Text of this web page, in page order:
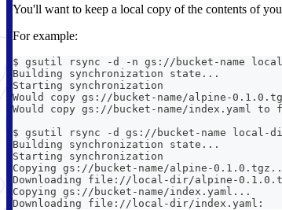
You'll want to keep a local copy of the contents of
For example:
$ gsutil rsync -d -n gs://bucket-name
Building synchronization state...
Starting synchronization
Would copy gs://bucket-name/alpine-
Would copy gs://bucket-name/index.yaml
$ gsutil rsync -d gs://bucket-name
Building synchronization state...
Starting synchronization
Copying gs://bucket-name/alpine-
Downloading file://local-dir/alpine-
Copying gs://bucket-name/index.yaml...
Downloading file://local-dir/